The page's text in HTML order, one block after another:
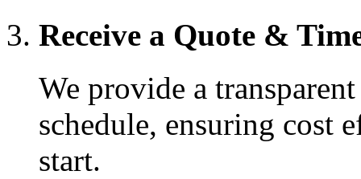
Receive a Quote &
We provide a
schedule, ensuring cost
start.